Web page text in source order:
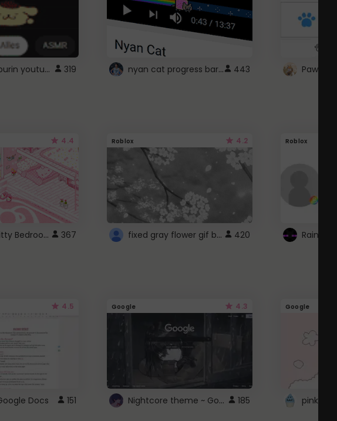
pom pom purin youtube logo 319 nyan cat progress bar :D 443 Paw
4.4
Pink Hello Kitty Bedroom - Roblox Background GIF 367
Roblox 4.2
fixed gray flower gif background 4 roblox 420
Roblox
4.5
Docs 151
Google 4.3
Nightcore theme ~ Google 185
Google
pink